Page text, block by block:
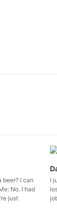
beer? I can
No. I had
just
I